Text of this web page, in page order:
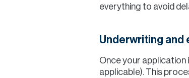
everything to avoid
Underwriting and
Once your application
applicable). This